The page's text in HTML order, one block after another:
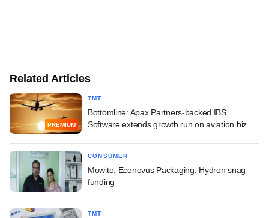
Related Articles
PREMIUM
TMT
Bottomline: Apax Partners-backed IBS
Software extends growth run on aviation biz
CONSUMER
Mowito, Econovus Packaging, Hydron snag
funding
TMT